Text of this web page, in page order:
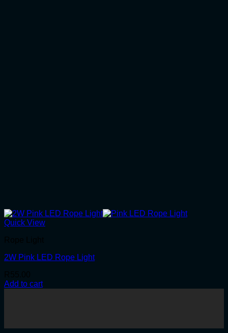
Quick View
2W Pink LED Rope Light
Add to cart